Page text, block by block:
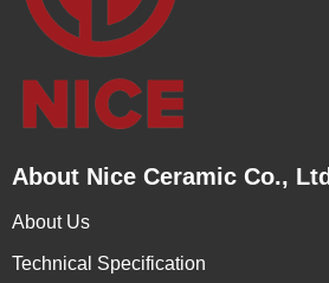
About Nice Ceramic Co., Ltd
About Us
Technical Specification